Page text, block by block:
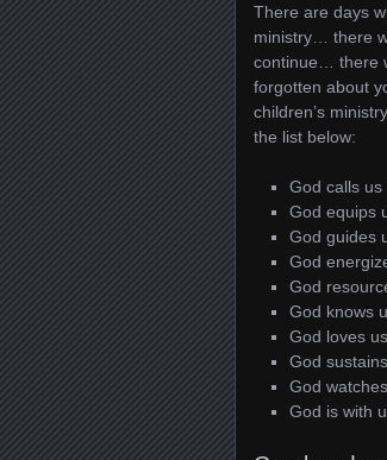
There are days
ministry… there
continue… there
forgotten about
children’s
the list below:
God calls us
God equips
God guides
God
God
God knows
God loves us
God
God
God is with